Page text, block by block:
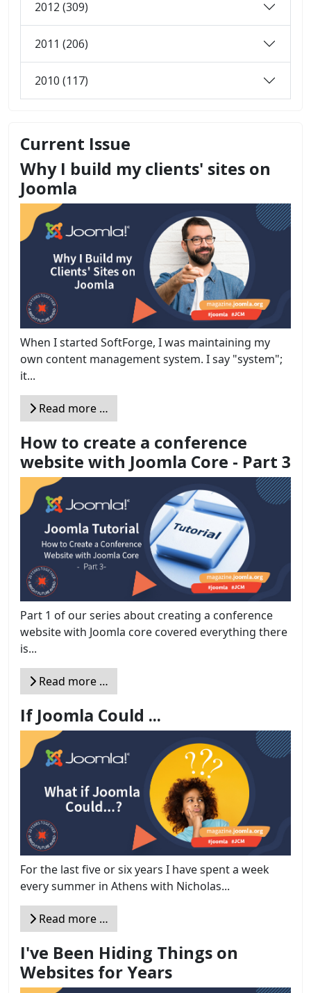
2012 (309)
2011 (206)
2010 (117)
Current Issue
Why I build my clients' sites on
Joomla
When I started SoftForge, I was maintaining my
own content management system. I say "system";
it...
Read more …
How to create a conference
website with Joomla Core - Part 3
Part 1 of our series about creating a conference
website with Joomla core covered everything there
is...
Read more …
If Joomla Could ...
For the last five or six years I have spent a week
every summer in Athens with Nicholas...
Read more …
I've Been Hiding Things on
Websites for Years